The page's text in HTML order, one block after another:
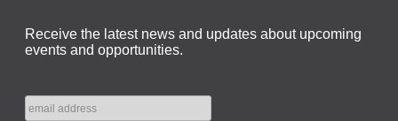
Receive the latest news and updates about upcoming
events and opportunities.